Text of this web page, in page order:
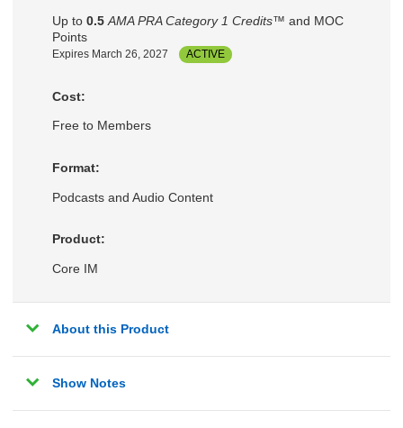
Up to 0.5 AMA PRA Category 1 Credits™ and MOC
Points
Expires March 26, 2027 ACTIVE
Cost:
Free to Members
Format:
Podcasts and Audio Content
Product:
Core IM
About this Product
Show Notes